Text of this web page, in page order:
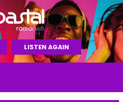
LISTEN AGAIN